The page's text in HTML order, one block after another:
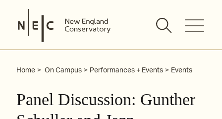
content
Home On Campus Performances + Events Events
Panel Discussion: Gunther